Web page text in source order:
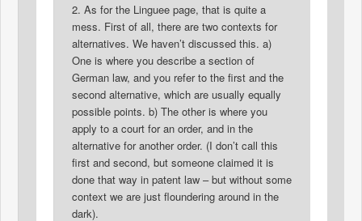
2. As for the Linguee page, that is quite a
mess. First of all, there are two contexts for
alternatives. We haven’t discussed this. a)
One is where you describe a section of
German law, and you refer to the first and the
second alternative, which are usually equally
possible points. b) The other is where you
apply to a court for an order, and in the
alternative for another order. (I don’t call this
first and second, but someone claimed it is
done that way in patent law – but without some
context we are just floundering around in the
dark).